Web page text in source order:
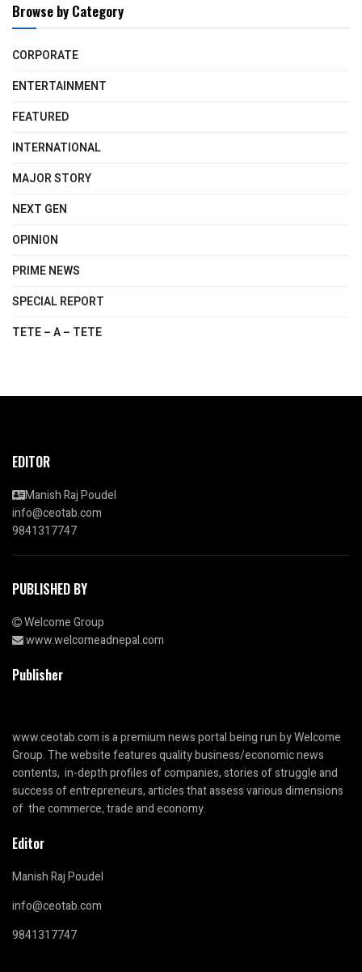
Browse by Category
CORPORATE
ENTERTAINMENT
FEATURED
INTERNATIONAL
MAJOR STORY
NEXT GEN
OPINION
PRIME NEWS
SPECIAL REPORT
TETE – A – TETE
EDITOR
Manish Raj Poudel
info@ceotab.com
9841317747
PUBLISHED BY
Welcome Group
www.welcomeadnepal.com
Publisher
www.ceotab.comis a premium news portal being run by Welcome
Group. The website features quality business/economic news
contents, in-depth profiles of companies, stories of struggle and
success of entrepreneurs, articles that assess various dimensions
of the commerce, trade and economy.
Editor
Manish Raj Poudel
info@ceotab.com
9841317747